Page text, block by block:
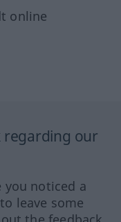
online
regarding our
you noticed a
leave some